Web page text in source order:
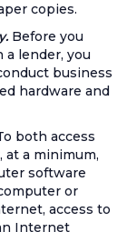
copies.
Before you
lender, you
business
hardware and
both access
a minimum,
software
or
access to
Internet